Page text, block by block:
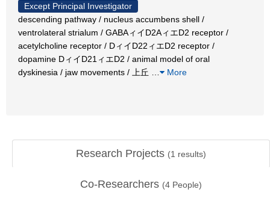
Except Principal Investigator
descending pathway / nucleus accumbens shell /
ventrolateral strialum / GABAィイD2AィエD2 receptor /
acetylcholine receptor / DィイD22ィエD2 receptor /
dopamine DィイD21ィエD2 / animal model of oral
dyskinesia / jaw movements / 上丘
More
Research Projects (1 results)
Co-Researchers (4 People)